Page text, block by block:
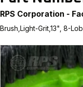
RPS Corporation -
Brush,Light-Grit,13", 8-